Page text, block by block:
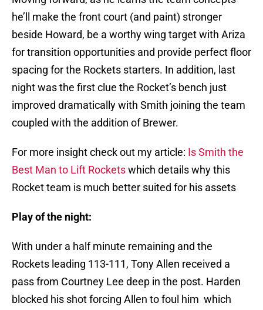
he’ll make the front court (and paint) stronger
beside Howard, be a worthy wing target with Ariza
for transition opportunities and provide perfect floor
spacing for the Rockets starters. In addition, last
night was the first clue the Rocket’s bench just
improved dramatically with Smith joining the team
coupled with the addition of Brewer.
For more insight check out my article: Is Smith the
Best Man to Lift Rocketswhich details why this
Rocket team is much better suited for his assets
Play of the night:
With under a half minute remaining and the
Rockets leading 113-111, Tony Allen received a
pass from Courtney Lee deep in the post. Harden
blocked his shot forcing Allen to foul him which